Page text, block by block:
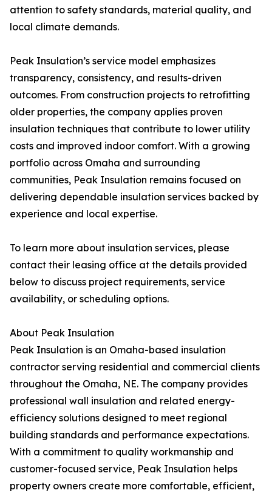
attention to safety standards, material quality, and
local climate demands.
Peak Insulation’s service model emphasizes
transparency, consistency, and results-driven
outcomes. From construction projects to retrofitting
older properties, the company applies proven
insulation techniques that contribute to lower utility
costs and improved indoor comfort. With a growing
portfolio across Omaha and surrounding
communities, Peak Insulation remains focused on
delivering dependable insulation services backed by
experience and local expertise.
To learn more about insulation services, please
contact their leasing office at the details provided
below to discuss project requirements, service
availability, or scheduling options.
About Peak Insulation
Peak Insulation is an Omaha-based insulation
contractor serving residential and commercial clients
throughout the Omaha, NE. The company provides
professional wall insulation and related energy-
efficiency solutions designed to meet regional
building standards and performance expectations.
With a commitment to quality workmanship and
customer-focused service, Peak Insulation helps
property owners create more comfortable, efficient,